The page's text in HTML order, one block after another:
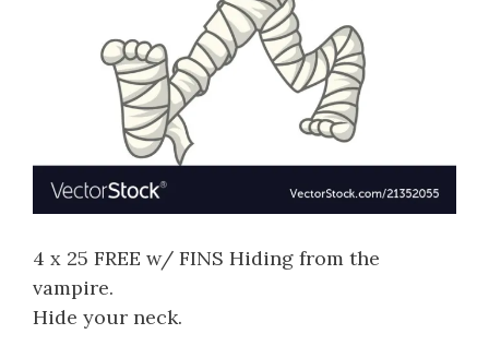
4 x 25 FREE w/ FINS Hiding from the
vampire.
Hide your neck.